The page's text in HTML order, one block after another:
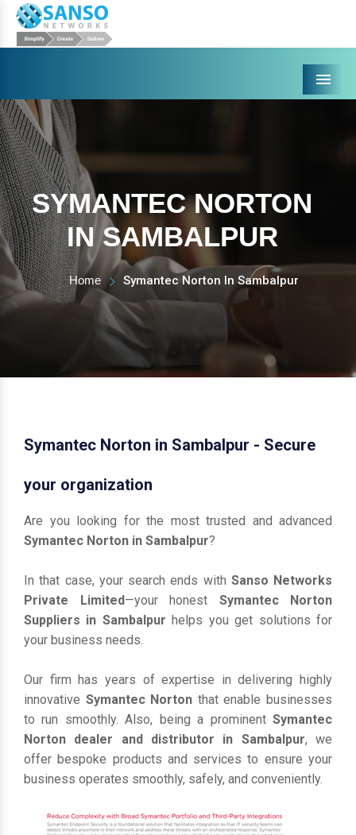
Menu
SYMANTEC NORTON
IN SAMBALPUR
Home Symantec Norton In Sambalpur
Symantec Norton in Sambalpur - Secure
your organization
Are you looking for the most trusted and advanced
Symantec Norton in Sambalpur?
In that case, your search ends with Sanso Networks
Private Limited—your honest Symantec Norton
Suppliers in Sambalpur helps you get solutions for
your business needs.
Our firm has years of expertise in delivering highly
innovative Symantec Norton that enable businesses
to run smoothly. Also, being a prominent Symantec
Norton dealer and distributor in Sambalpur, we
offer bespoke products and services to ensure your
business operates smoothly, safely, and conveniently.